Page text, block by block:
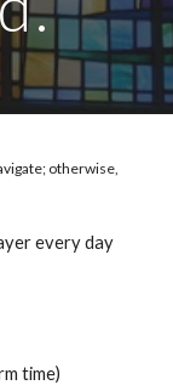
otherwise,
every day
time)